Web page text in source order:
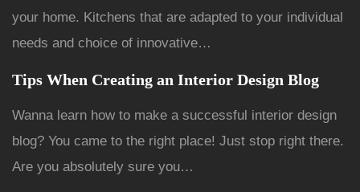
your home. Kitchens that are adapted to your individual
needs and choice of innovative…
Tips When Creating an Interior Design Blog
Wanna learn how to make a successful interior design
blog? You came to the right place! Just stop right there.
Are you absolutely sure you…